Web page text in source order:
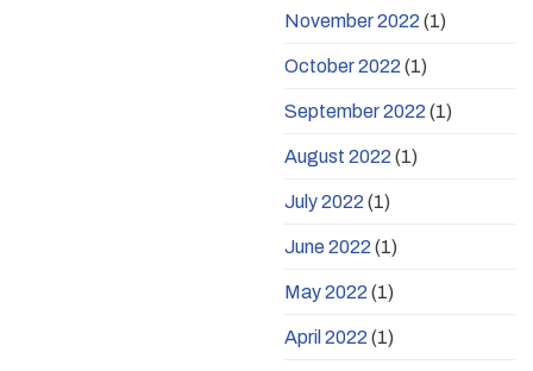
November 2022 (1)
October 2022 (1)
September 2022 (1)
August 2022 (1)
July 2022 (1)
June 2022 (1)
May 2022 (1)
April 2022 (1)